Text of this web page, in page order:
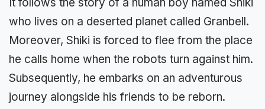
who lives on a deserted planet called Granbell.
Moreover, Shiki is forced to flee from the place
he calls home when the robots turn against him.
Subsequently, he embarks on an adventurous
journey alongside his friends to be reborn.